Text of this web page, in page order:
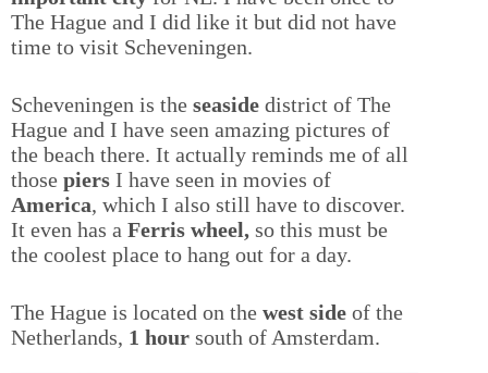
The Hague and I did like it but did not have
time to visit Scheveningen.
Scheveningen is the seaside district of The
Hague and I have seen amazing pictures of
the beach there. It actually reminds me of all
those piers I have seen in movies of
America, which I also still have to discover.
It even has a Ferris wheel, so this must be
the coolest place to hang out for a day.
The Hague is located on the west side of the
Netherlands, 1 hour south of Amsterdam.